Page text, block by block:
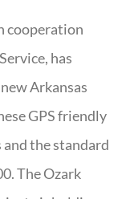
cooperation
has
Arkansas
GPS friendly
and the standard
The Ozark